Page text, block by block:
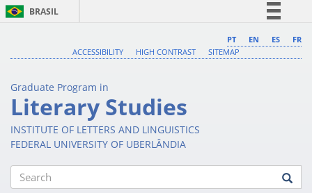
BRASIL
Comunica BR
PT EN ES
FR
ACCESSIBILITY
HIGH CONTRAST SITEMAP
Graduate Program in
Literary Studies
INSTITUTE OF LETTERS AND LINGUISTICS
FEDERAL UNIVERSITY OF UBERLÂNDIA